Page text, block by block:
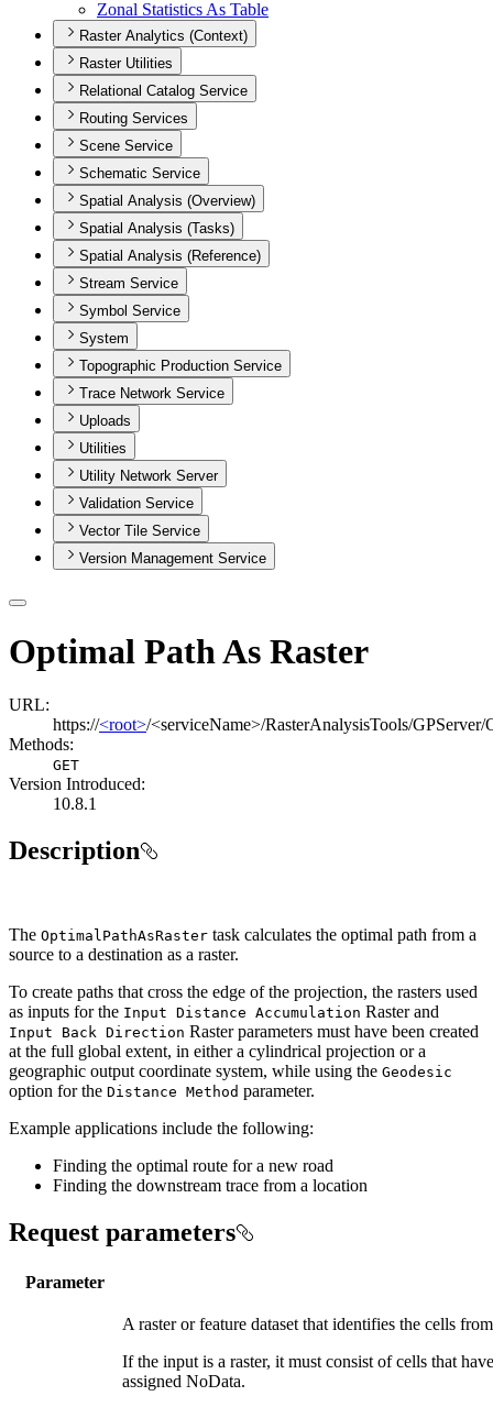
Zonal Statistics As Table
Raster Analytics (Context)
Raster Utilities
Relational Catalog Service
Routing Services
Scene Service
Schematic Service
Spatial Analysis (Overview)
Spatial Analysis (Tasks)
Spatial Analysis (Reference)
Stream Service
Symbol Service
System
Topographic Production Service
Trace Network Service
Uploads
Utilities
Utility Network Server
Validation Service
Vector Tile Service
Version Management Service
Optimal Path As Raster
URL:
https://<root>/<serviceName>/RasterAnalysisTools/GPServer/
Methods:
GET
Version Introduced:
10.8.1
Description
The Optimal PathAsRaster task calculates the optimal path from a
source to a destination as a raster.
To create paths that cross the edge of the projection, the rasters used
as inputs for the Input Distance Accumulation Raster and
Input Back Direction Raster parameters must have been created
at the full global extent, in either a cylindrical projection or a
geographic output coordinate system, while using the Geodesic
option for the Distance Method parameter.
Example applications include the following:
Finding the optimal route for a new road
Finding the downstream trace from a location
Request parameters
Parameter
A raster or feature dataset that identifies the cells
If the input is a raster, it must consist of cells that
assigned NoData.